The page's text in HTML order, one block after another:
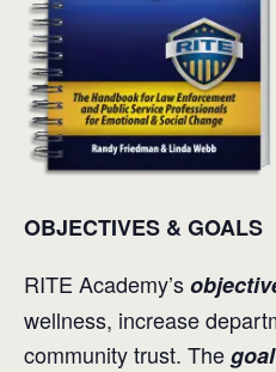
OBJECTIVES & GOALS
RITE Academy’s
wellness, increase
community trust. Thegoal